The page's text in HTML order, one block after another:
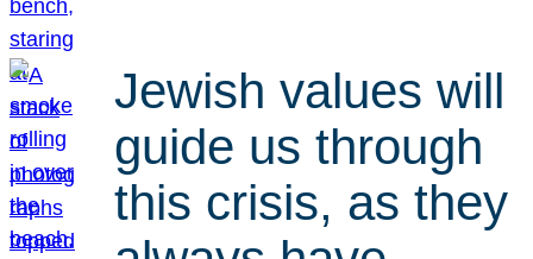
Jewish values will
guide us through
this crisis, as they